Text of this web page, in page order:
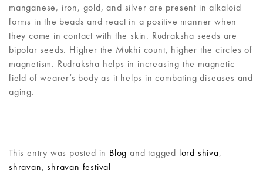
manganese, iron, gold, and silver are present in alkaloid
forms in the beads and react in a positive manner when
they come in contact with the skin. Rudraksha seeds are
bipolar seeds. Higher the Mukhi count, higher the circles of
magnetism. Rudraksha helps in increasing the magnetic
field of wearer’s body as it helps in combating diseases and
aging.
This entry was posted in Blog and tagged lord shiva,
shravan,shravan festival